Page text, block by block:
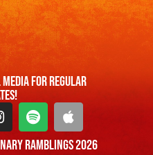
For Regular
Ramblings 2026